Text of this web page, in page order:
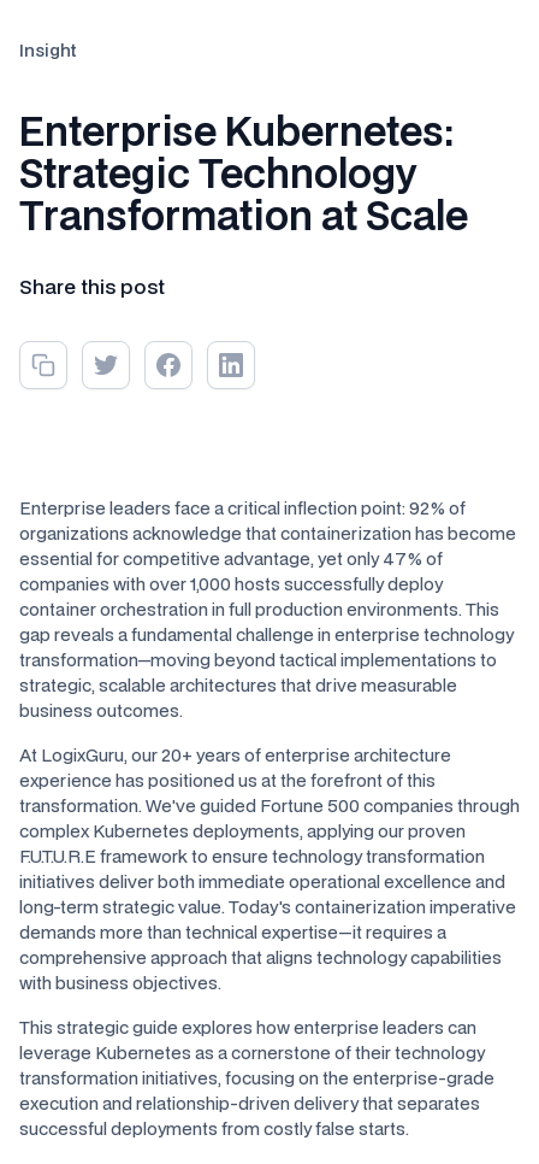
Insight
Enterprise Kubernetes:
Strategic Technology
Transformation at Scale
Share this post
Enterprise leaders face a critical inflection point: 92% of
organizations acknowledge that containerization has become
essential for competitive advantage, yet only 47% of
companies with over 1,000 hosts successfully deploy
container orchestration in full production environments. This
gap reveals a fundamental challenge in enterprise technology
transformation—moving beyond tactical implementations to
strategic, scalable architectures that drive measurable
business outcomes.
At LogixGuru, our 20+ years of enterprise architecture
experience has positioned us at the forefront of this
transformation. We've guided Fortune 500 companies through
complex Kubernetes deployments, applying our proven
F.U.T.U.R.E framework to ensure technology transformation
initiatives deliver both immediate operational excellence and
long-term strategic value. Today's containerization imperative
demands more than technical expertise—it requires a
comprehensive approach that aligns technology capabilities
with business objectives.
This strategic guide explores how enterprise leaders can
leverage Kubernetes as a cornerstone of their technology
transformation initiatives, focusing on the enterprise-grade
execution and relationship-driven delivery that separates
successful deployments from costly false starts.